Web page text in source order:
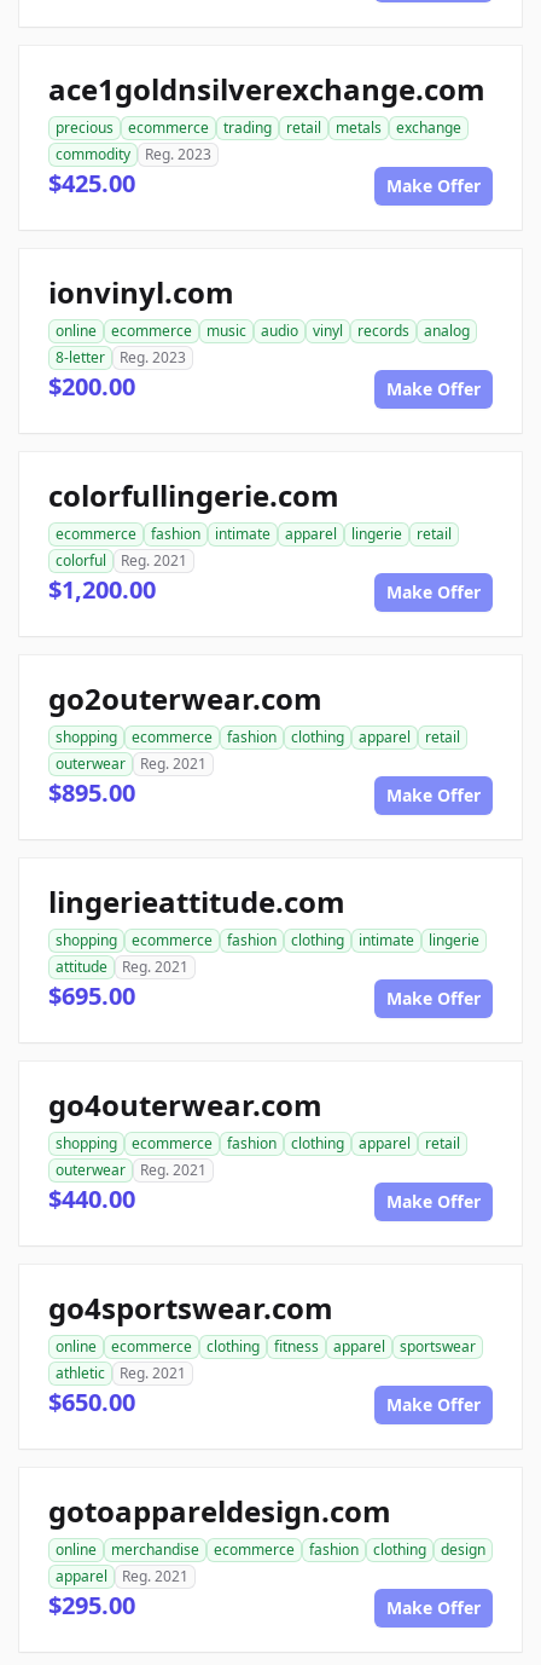
ace1goldnsilverexchange.com
precious ecommerce trading retail metals
exchange
commodity
Reg. 2023
$425.00 Make Offer
ionvinyl.com
online ecommerce music audio vinyl records
analog
8-letter
Reg. 2023
$200.00 Make Offer
colorfullingerie.com
ecommerce fashion intimate apparel lingerie
retail
colorful
Reg. 2021
$1,200.00 Make Offer
go2outerwear.com
shopping ecommerce fashion clothing apparel
retail
outerwear
Reg. 2021
$895.00 Make Offer
lingerieattitude.com
shopping ecommerce fashion clothing intimate
lingerie
attitude
Reg. 2021
$695.00 Make Offer
go4outerwear.com
shopping ecommerce fashion clothing apparel
retail
outerwear
Reg. 2021
$440.00 Make Offer
go4sportswear.com
online ecommerce clothing fitness apparel
sportswear
athletic
Reg. 2021
$650.00 Make Offer
gotoappareldesign.com
online merchandise ecommerce fashion clothing
design
apparel
Reg. 2021
$295.00 Make Offer